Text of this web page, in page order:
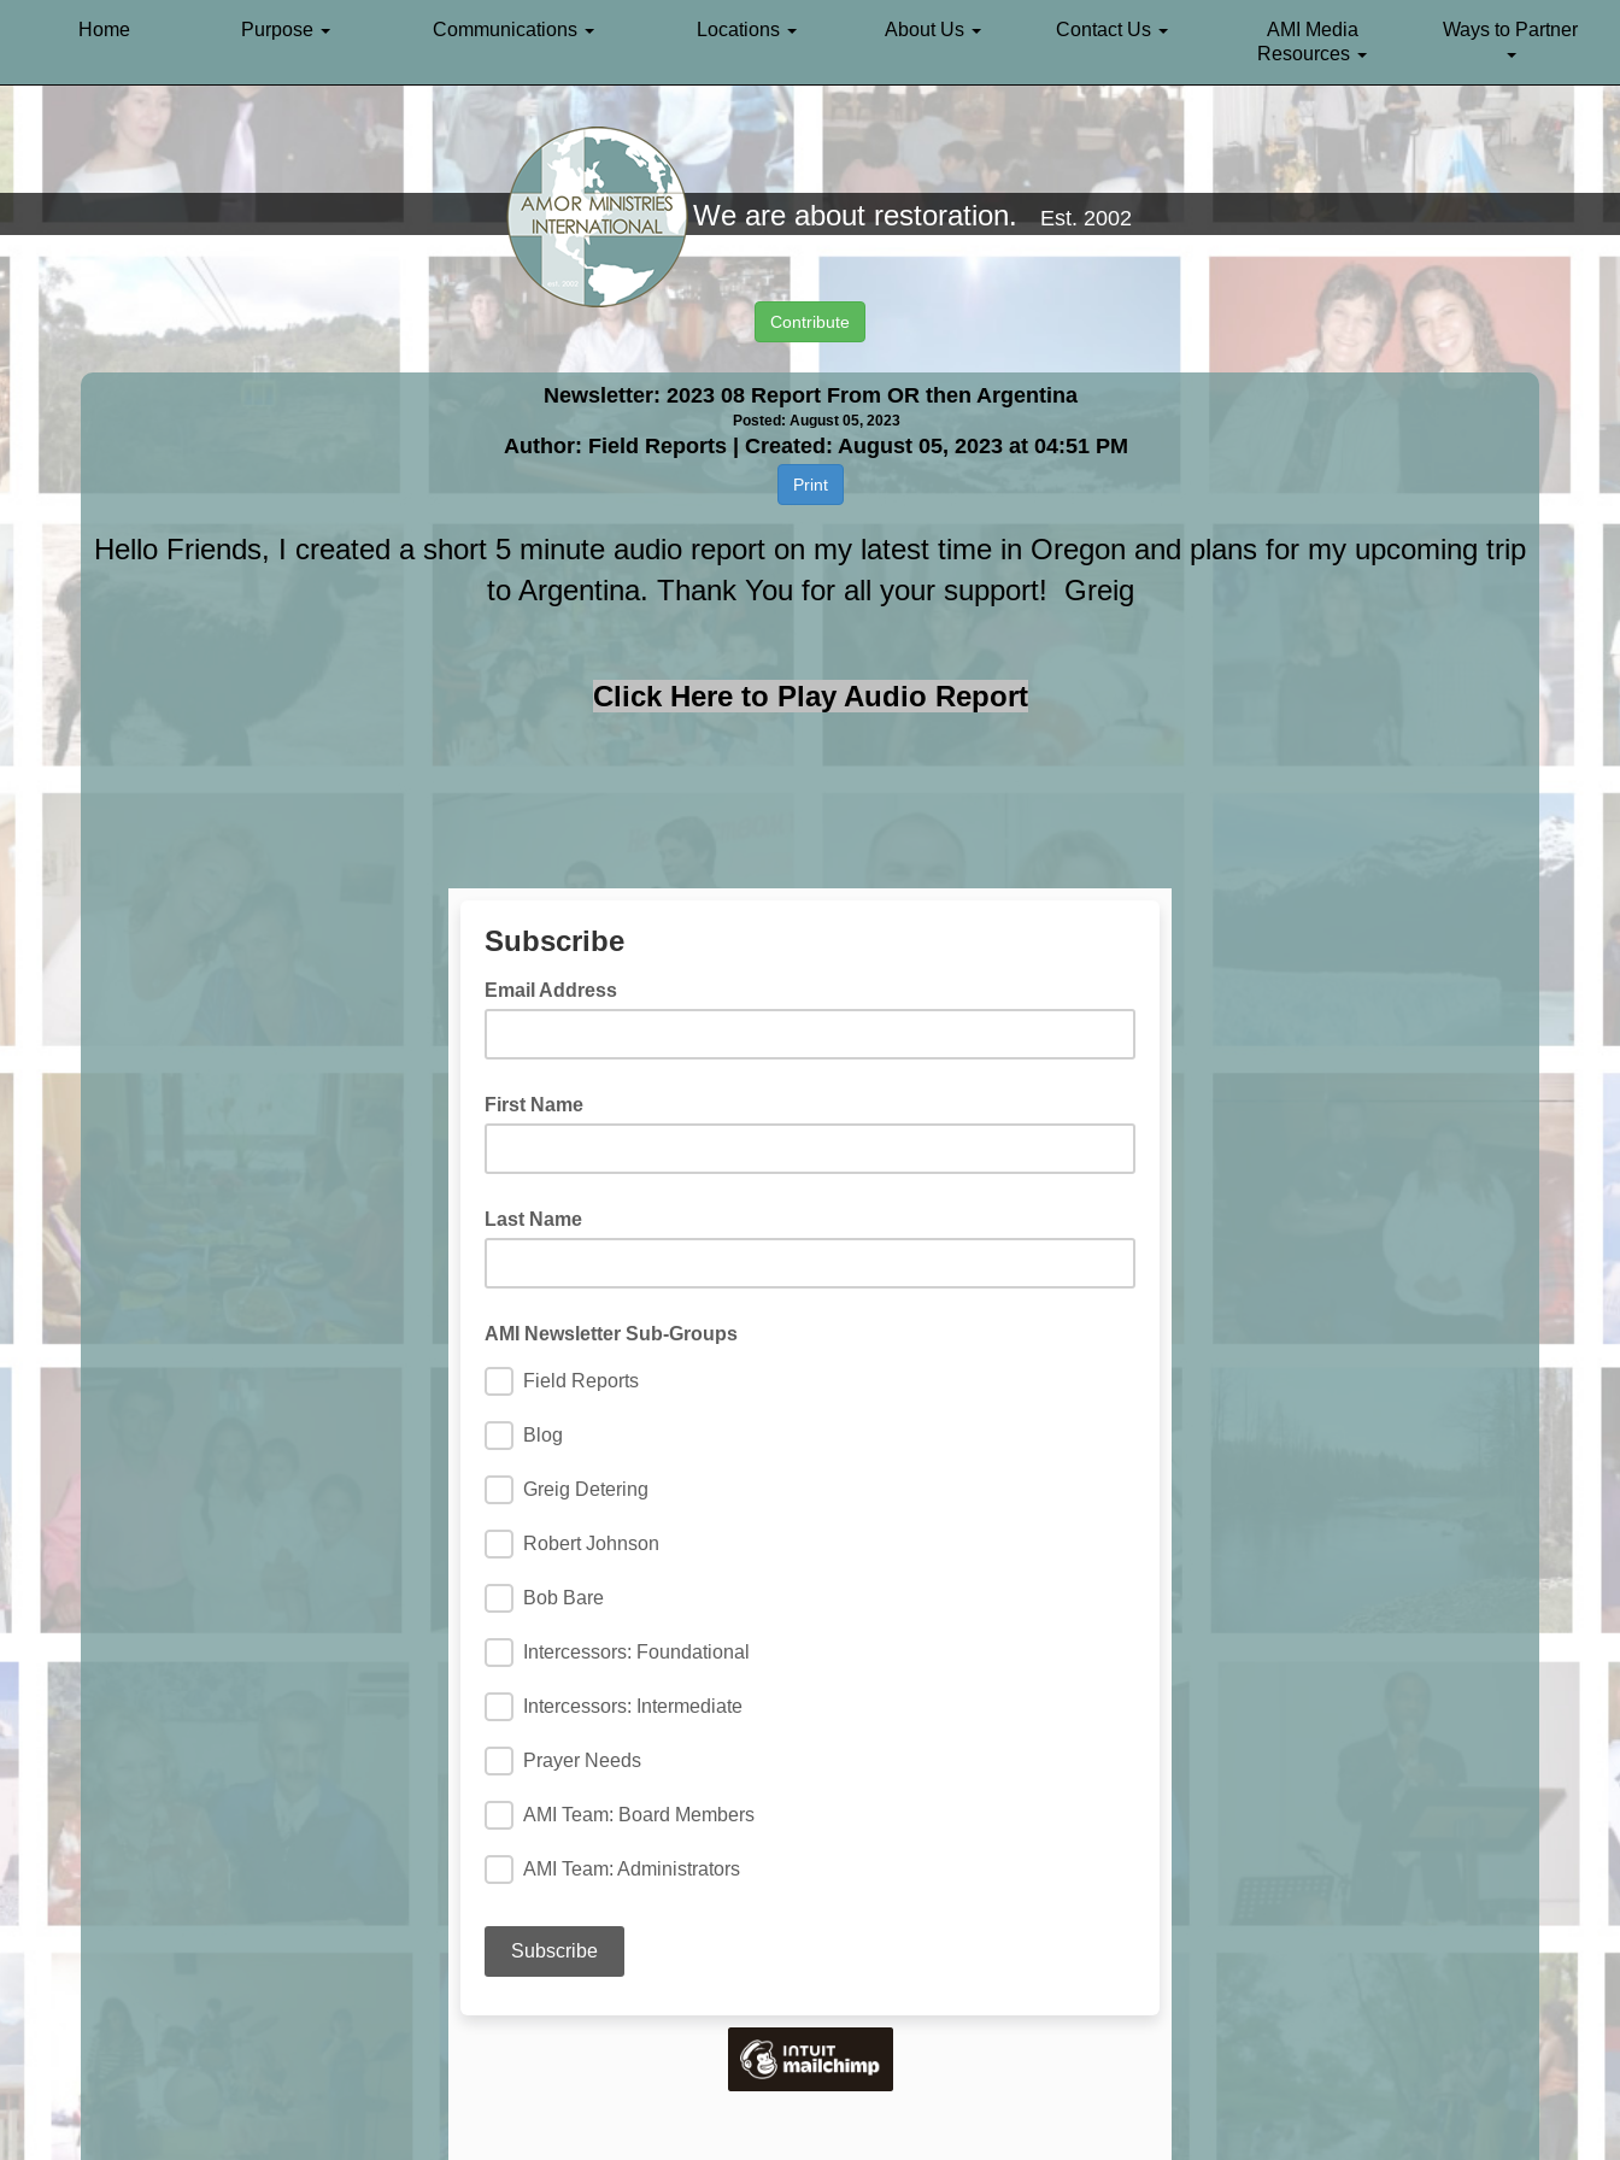
Home Purpose Communications Locations About Us Contact Us
AMI Media
Resources
Ways to Partner
We are about restoration. Est. 2002
Contribute
Newsletter: 2023 08 Report From OR then Argentina
Posted: August 05, 2023
Author: Field Reports | Created: August 05, 2023 at 04:51 PM
Print
Hello Friends, I created a short 5 minute audio report on my latest time in Oregon and plans for my upcoming trip
to Argentina. Thank You for all your support! Greig
Click Here to Play Audio Report